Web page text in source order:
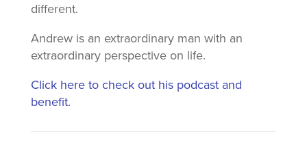
different.
Andrew is an extraordinary man with an
extraordinary perspective on life.
Click here to check out his podcast and
benefit.